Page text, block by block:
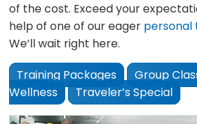
of the cost. Exceed your
help of one of our eager personal
We’ll wait right here.
Training Packages
Group
Wellness
Traveler’s Special